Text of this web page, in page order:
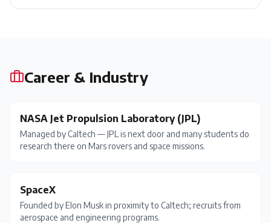
Career & Industry
NASA Jet Propulsion Laboratory (JPL)
Managed by Caltech — JPL is next door and many students do
research there on Mars rovers and space missions.
SpaceX
Founded by Elon Musk in proximity to Caltech; recruits from
aerospace and engineering programs.